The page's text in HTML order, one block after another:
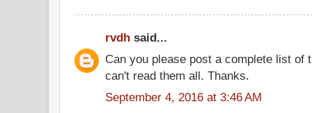
rvdh said...
Can you please post a complete list of
can't read them all. Thanks.
September 4, 2016 at 3:46 AM